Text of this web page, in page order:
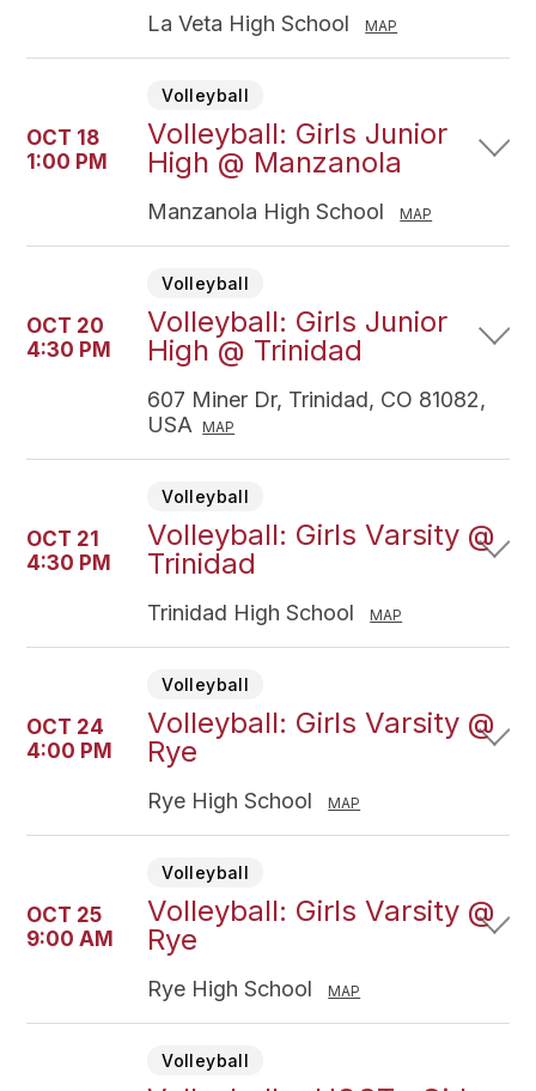
La Veta High School MAP
OCT 18
1:00 PM
Volleyball
Volleyball: Girls Junior
High @ Manzanola
Manzanola High School MAP
OCT 20
4:30 PM
Volleyball
Volleyball: Girls Junior
High @ Trinidad
607 Miner Dr, Trinidad, CO 81082,
USA
MAP
OCT 21
4:30 PM
Volleyball
Volleyball: Girls Varsity @
Trinidad
Trinidad High School MAP
OCT 24
4:00 PM
Volleyball
Volleyball: Girls Varsity @
Rye
Rye High School MAP
OCT 25
9:00 AM
Volleyball
Volleyball: Girls Varsity @
Rye
Rye High School MAP
Volleyball